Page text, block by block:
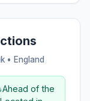
• England
of the